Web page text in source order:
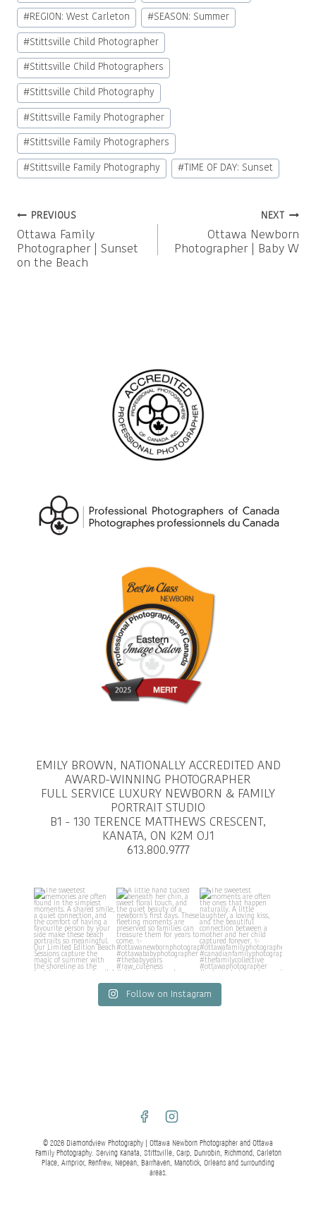
#REGION: West Carleton #SEASON: Summer
#Stittsville Child Photographer
#Stittsville Child Photographers
#Stittsville Child Photography
#Stittsville Family Photographer
#Stittsville Family Photographers
#Stittsville Family Photography # TIME OF DAY: Sunset
Post
navigation
PREVIOUS
Ottawa Family
Photographer | Sunset
on the Beach
NEXT
Ottawa Newborn
Photographer | Baby W
EMILY BROWN, NATIONALLY ACCREDITED AND
AWARD-WINNING PHOTOGRAPHER
FULL SERVICE LUXURY NEWBORN & FAMILY
PORTRAIT STUDIO
B1 - 130 TERENCE MATTHEWS CRESCENT,
KANATA, ON K2M OJ1
613.800.9777
Follow on Instagram
© 2026 Diamondview Photography | Ottawa Newborn Photographer and Ottawa
Family Photography. Serving Kanata, Stittsville, Carp, Dunrobin, Richmond, Carleton
Place, Arnprior, Renfrew, Nepean, Barrhaven, Manotick, Orleans and surrounding
areas.